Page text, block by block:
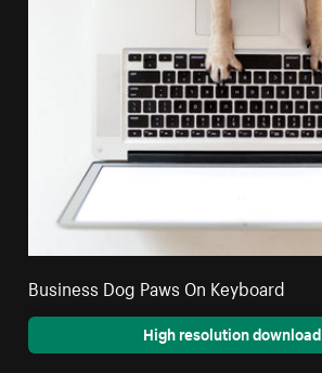
Business Dog Paws On Keyboard
High resolution download